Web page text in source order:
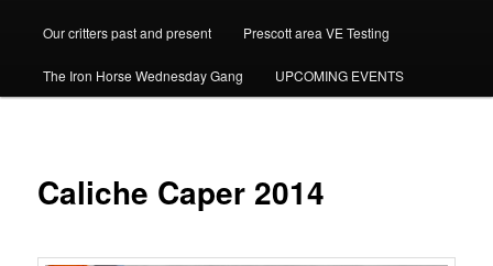
Our critters past and present Prescott area VE Testing
The Iron Horse Wednesday Gang UPCOMING EVENTS
Caliche Caper 2014